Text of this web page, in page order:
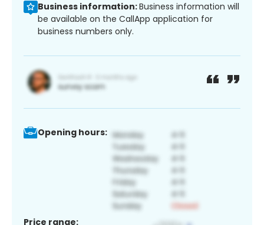
Business information:Business information will
be available on the CallApp application for
business numbers only.
Opening hours:
Price range: